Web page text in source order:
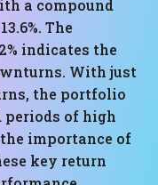
a compound
The
indicates the
With just
the portfolio
periods of high
importance of
key return